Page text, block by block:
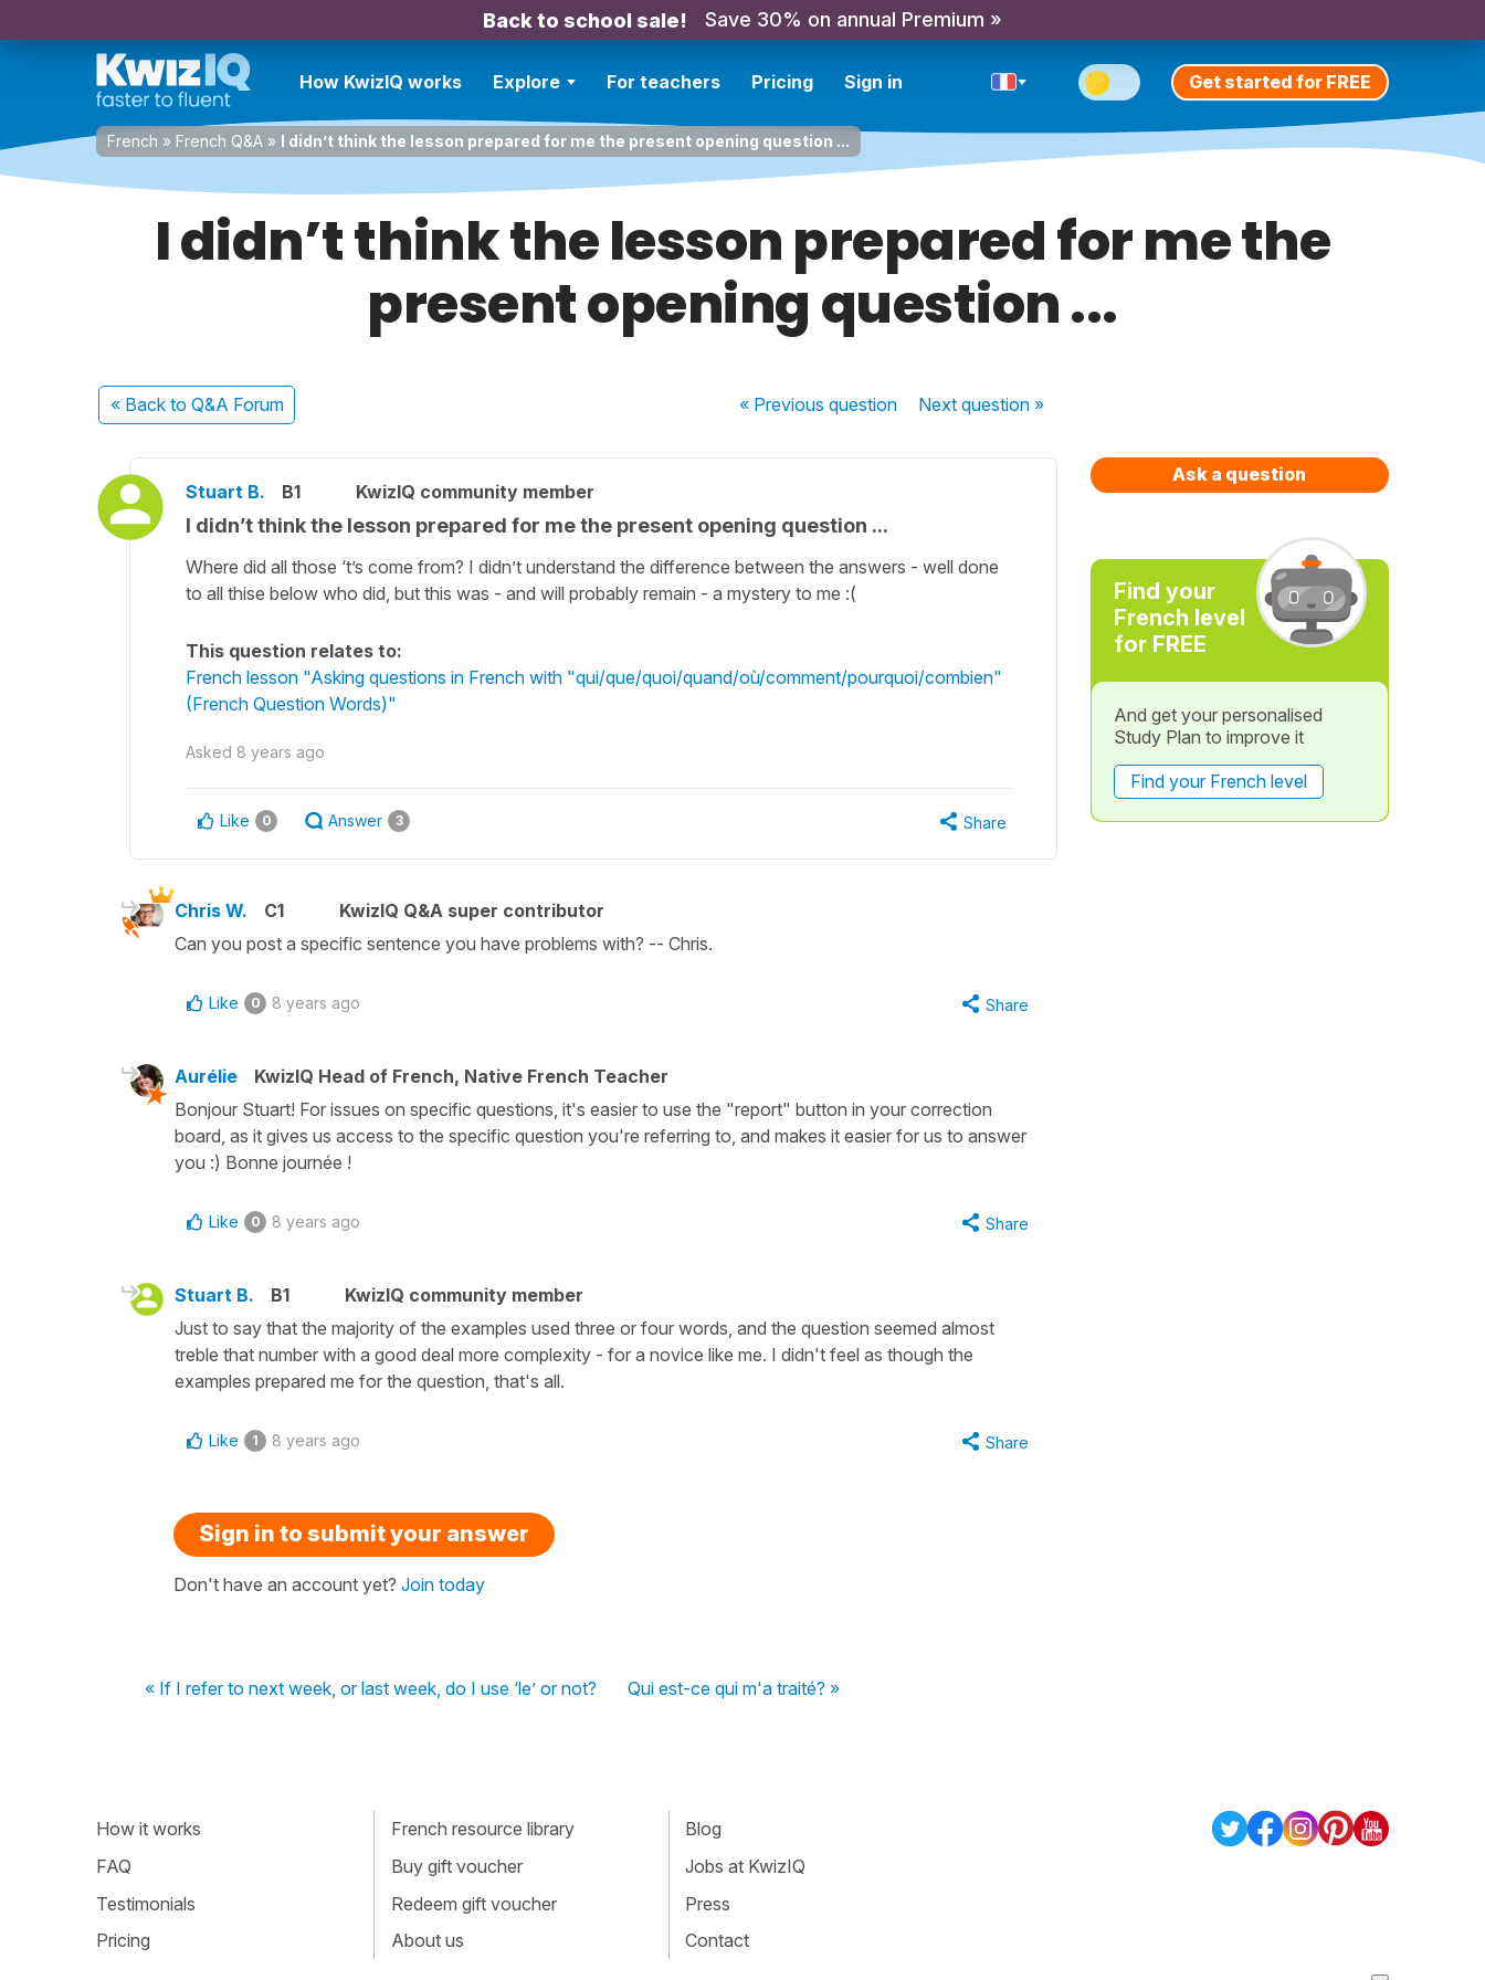
Back to school sale! Save 30% on annual Premium »
How KwizIQ works Explore For teachers Pricing Sign in Get started for FREE
French » French Q&A » I didn’t think the lesson prepared for me the present opening question ...
I didn’t think the lesson prepared for me the
present opening question ...
« Back to Q&A Forum « Previousquestion Nextquestion »
Stuart B. B1 KwizIQ community member
I didn’t think the lesson prepared for me the present opening question ...
Where did all those ‘t’s come from? I didn’t understand the difference between the answers - well done
to all thise below who did, but this was - and will probably remain - a mystery to me :(
This question relates to:
French lesson "Asking questions in French with "qui/que/quoi/quand/où/comment/pourquoi/combien"
(French Question Words)"
Asked 8 years ago
Like 0 Answer 3 Share
Chris W. C1
KwizIQ Q&A super contributor
Can you post a specific sentence you have problems with? -- Chris.
Like 0 8 years ago Share
Aurélie
KwizIQ Head of French, Native French Teacher
Bonjour Stuart! For issues on specific questions, it's easier to use the "report" button in your correction
board, as it gives us access to the specific question you're referring to, and makes it easier for us to answer
you :) Bonne journée !
Like 0 8 years ago Share
Stuart B. B1
KwizIQ community member
Just to say that the majority of the examples used three or four words, and the question seemed almost
treble that number with a good deal more complexity - for a novice like me. I didn't feel as though the
examples prepared me for the question, that's all.
Like 1 8 years ago Share
Sign in to submit your answer
Don't have an account yet? Join today
« If I refer to next week, or last week, do I use ‘le’ or not? Qui est-ce qui m'a traité? »
Ask a question
Find your
French level
for FREE
And get your personalised
Study Plan to improve it
Find your French level
How it works
FAQ
Testimonials
Pricing
French resource library
Buy gift voucher
Redeem gift voucher
About us
Blog
Jobs at KwizIQ
Press
Contact